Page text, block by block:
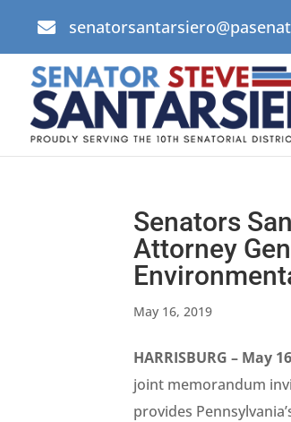

Senators
Attorney
May 16, 2019
HARRISBURG – May
joint memorandum
provides